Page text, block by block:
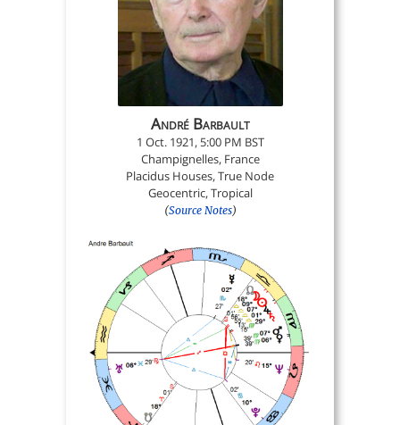
André Barbault
1 Oct. 1921, 5:00 PM BST
Champignelles, France
Placidus Houses, True Node
Geocentric, Tropical
(Source Notes)